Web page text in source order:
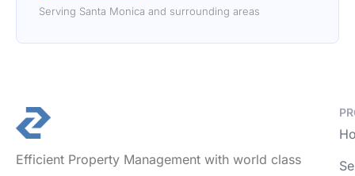
Serving Santa Monica and surrounding areas
Efficient Property Management with world class